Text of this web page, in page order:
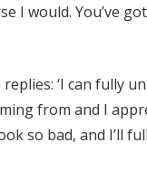
I would. You’ve
‘I can fully
from and I
so bad, and I’ll